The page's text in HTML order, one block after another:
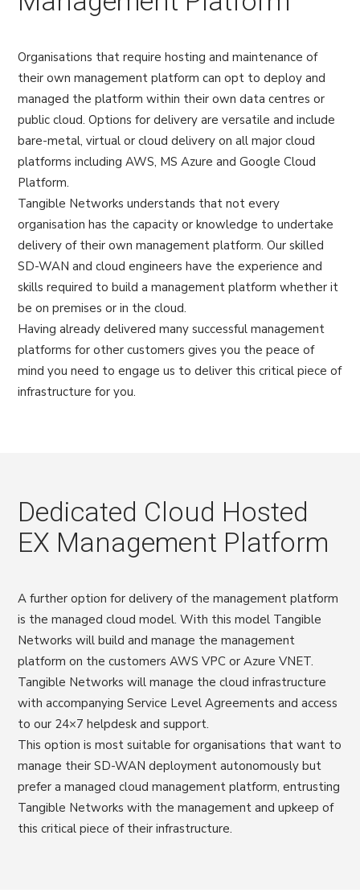
Organisations that require hosting and maintenance of
their own management platform can opt to deploy and
managed the platform within their own data centres or
public cloud. Options for delivery are versatile and include
bare-metal, virtual or cloud delivery on all major cloud
platforms including AWS, MS Azure and Google Cloud
Platform.
Tangible Networks understands that not every
organisation has the capacity or knowledge to undertake
delivery of their own management platform. Our skilled
SD-WAN and cloud engineers have the experience and
skills required to build a management platform whether it
be on premises or in the cloud.
Having already delivered many successful management
platforms for other customers gives you the peace of
mind you need to engage us to deliver this critical piece of
infrastructure for you.
Dedicated Cloud Hosted
EX Management Platform
A further option for delivery of the management platform
is the managed cloud model. With this model Tangible
Networks will build and manage the management
platform on the customers AWS VPC or Azure VNET.
Tangible Networks will manage the cloud infrastructure
with accompanying Service Level Agreements and access
to our 24×7 helpdesk and support.
This option is most suitable for organisations that want to
manage their SD-WAN deployment autonomously but
prefer a managed cloud management platform, entrusting
Tangible Networks with the management and upkeep of
this critical piece of their infrastructure.